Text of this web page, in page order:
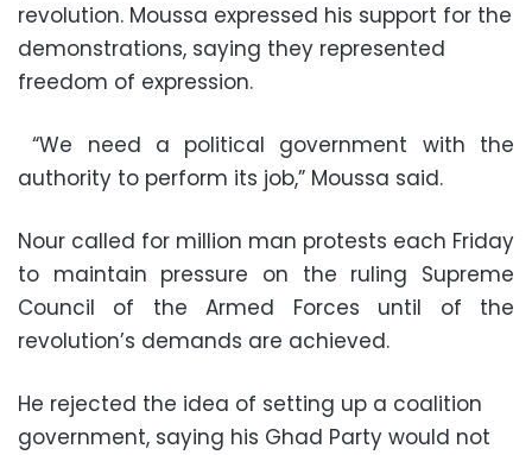
revolution. Moussa expressed his support for the
demonstrations, saying they represented
freedom of expression.
“We need a political government with the
authority to perform its job,” Moussa said.
Nour called for million man protests each Friday
to maintain pressure on the ruling Supreme
Council of the Armed Forces until of the
revolution’s demands are achieved.
He rejected the idea of setting up a coalition
government, saying his Ghad Party would not